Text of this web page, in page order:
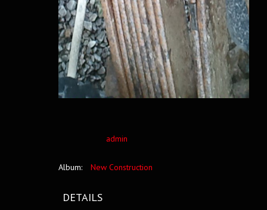
admin
Album: New Construction
DETAILS